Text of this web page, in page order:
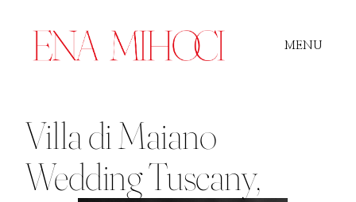
MENU
Villa di Maiano
Wedding Tuscany,
Film